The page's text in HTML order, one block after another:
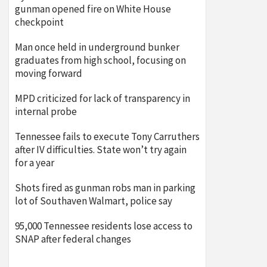
gunman opened fire on White House
checkpoint
Man once held in underground bunker
graduates from high school, focusing on
moving forward
MPD criticized for lack of transparency in
internal probe
Tennessee fails to execute Tony Carruthers
after IV difficulties. State won’t try again
for a year
Shots fired as gunman robs man in parking
lot of Southaven Walmart, police say
95,000 Tennessee residents lose access to
SNAP after federal changes